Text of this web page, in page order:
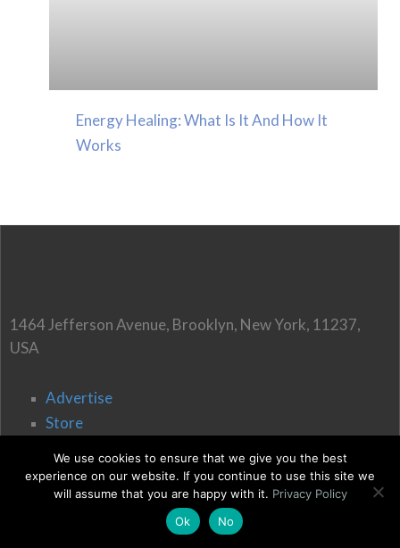
Energy Healing: What Is It And How It
Works
1464 Jefferson Avenue, Brooklyn, New York, 11237,
USA
Advertise
Store
Write for us
We use cookies to ensure that we give you the best
experience on our website. If you continue to use this site we
will assume that you are happy with it. Privacy Policy
Ok
No